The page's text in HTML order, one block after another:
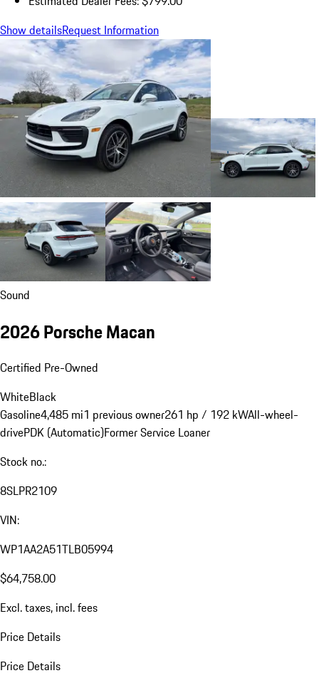
Show detailsRequest Information
Sound
2026 Porsche Macan
Certified Pre-Owned
WhiteBlack
Gasoline4,485 mi1 previous owner261 hp / 192 kWAll-wheel-
drivePDK (Automatic)Former Service Loaner
Stock no.:
8SLPR2109
VIN:
WP1AA2A51TLB05994
$64,758.00
Excl. taxes, incl. fees
Price Details
Price Details